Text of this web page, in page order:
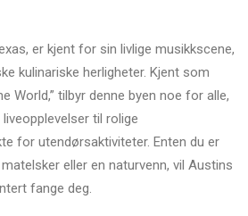
er kjent for sin livlige musikkscene,
kulinariske herligheter. Kjent som
World,” tilbyr denne byen noe for alle,
til rolige
for utendørsaktiviteter. Enten du er
eller en naturvenn, vil Austins
fange deg.